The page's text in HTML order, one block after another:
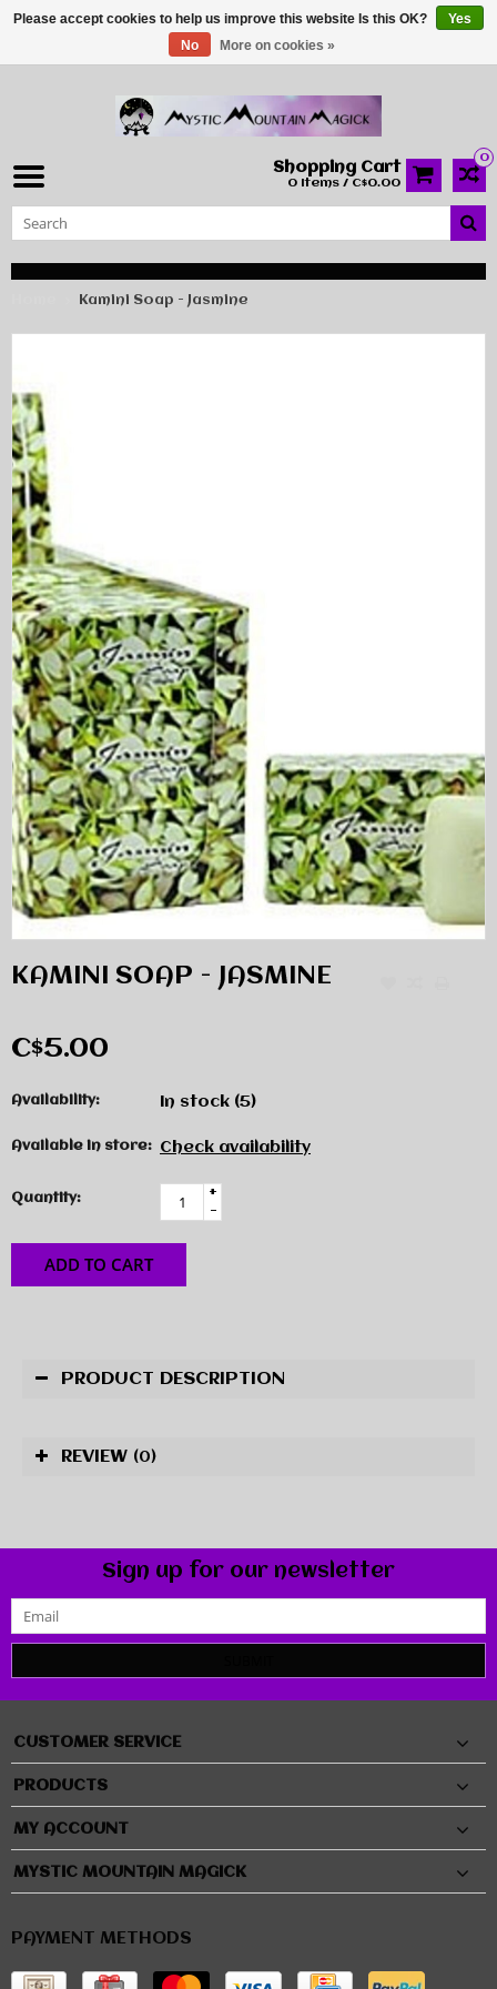
0
Shopping Cart
0 Items / C$0.00
Kamini Soap - Jasmine
KAMINI SOAP - JASMINE
C$5.00
Availability: In stock (5)
Available in store: Check availability
Quantity:
+
-
ADD TO CART
PRODUCT DESCRIPTION
REVIEW (0)
Sign up for our newsletter
CUSTOMER SERVICE
PRODUCTS
MY ACCOUNT
MYSTIC MOUNTAIN MAGICK
PAYMENT METHODS
Please accept cookies to help us improve this website Is this OK?
Yes
No
More on cookies »